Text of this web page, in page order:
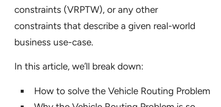
constraints (VRPTW), or any other
constraints that describe a given real-world
business use-case.
In this article, we’ll break down:
How to solve the Vehicle Routing Problem